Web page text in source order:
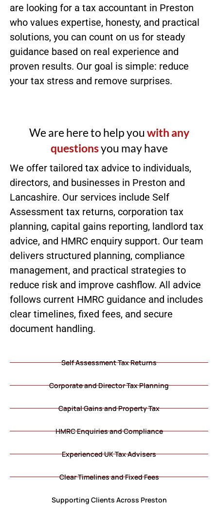
are looking for a tax accountant in Preston
who values expertise, honesty, and practical
solutions, you can count on us for steady
guidance based on real experience and
proven results. Our goal is simple: reduce
your tax stress and remove surprises.
We are here to help youwith any
questionsyou may have
We offer tailored tax advice to individuals,
directors, and businesses in Preston and
Lancashire. Our services include Self
Assessment tax returns, corporation tax
planning, capital gains reporting, landlord tax
advice, and HMRC enquiry support. Our team
delivers structured planning, compliance
management, and practical strategies to
reduce risk and improve cashflow. All advice
follows current HMRC guidance and includes
clear timelines, fixed fees, and secure
document handling.
Self Assessment Tax Returns
Corporate and Director Tax Planning
Capital Gains and Property Tax
HMRC Enquiries and Compliance
Experienced UK Tax Advisers
Clear Timelines and Fixed Fees
Supporting Clients Across Preston